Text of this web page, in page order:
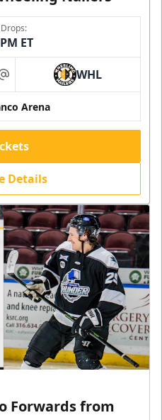
ET
at WHL
Arena
Details
Forwards from